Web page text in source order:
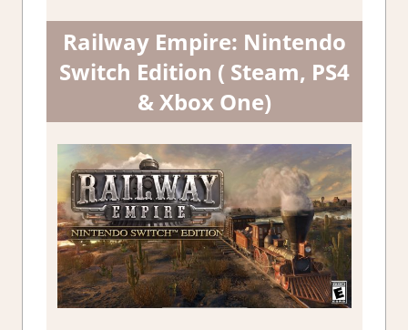
Railway Empire: Nintendo
Switch Edition ( Steam, PS4
& Xbox One)